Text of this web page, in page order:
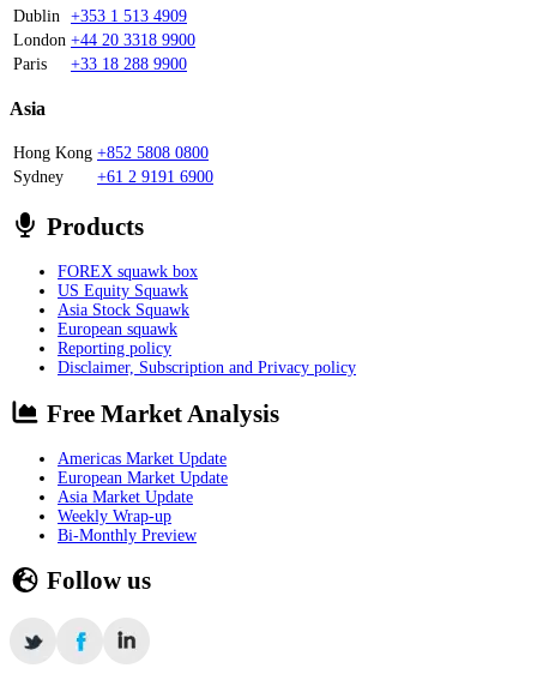
Dublin
+353 1 513 4909
London +44 20 3318 9900
Paris
+33 18 288 9900
Asia
Hong Kong +852 5808 0800
Sydney
+61 2 9191 6900
Products
FOREX squawk box
US Equity Squawk
Asia Stock Squawk
European squawk
Reporting policy
Disclaimer, Subscription and Privacy policy
Free Market Analysis
Americas Market Update
European Market Update
Asia Market Update
Weekly Wrap-up
Bi-Monthly Preview
Follow us